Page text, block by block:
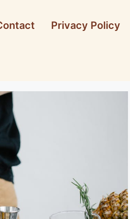
Privacy Policy